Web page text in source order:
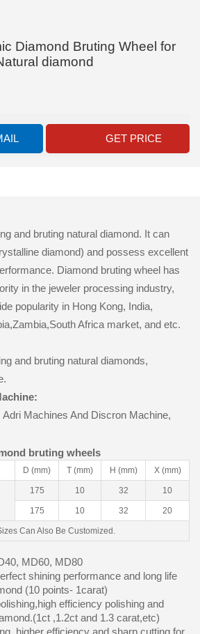
Diamond Bruting Wheel for
diamond
GET PRICE
and bruting natural diamond. It can
diamond) and possess excellent
Diamond bruting wheel has
in the jeweler processing industry,
popularity in Hong Kong, India,
Africa market, and etc.
and bruting natural diamonds,
Machines And Discron Machine,
bruting wheels
D (mm) T (mm) H (mm) X (mm)
175 10 32 10
175 10 32 20
Can Also Be Customized.
MD60, MD80
shining performance and long life
(10 points- 1carat)
efficiency polishing and
,1.2ct and 1.3 carat,etc)
higher efficiency and sharp cutting for